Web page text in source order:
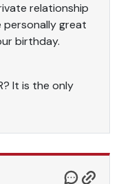
relationship
personally great
birthday.
It is the only